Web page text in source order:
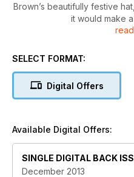
Brown’s beautifully festive
it would make
up in a quick knit from our
Knitting groups are
designer Ros Badger
SELECT FORMAT:
Digital Offers
Available Digital Offers:
SINGLE DIGITAL BACK
December 2013